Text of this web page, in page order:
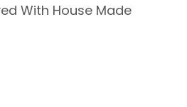
With House Made